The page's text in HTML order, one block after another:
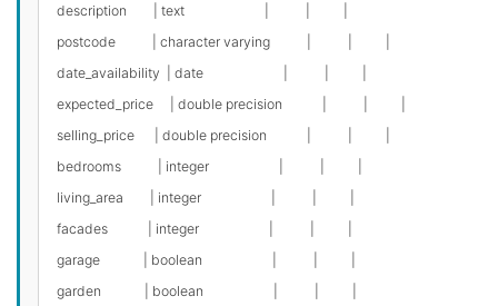
description        | text                        |           |          |
postcode           | character varying           |           |          |
date_availability  | date                        |           |          |
expected_price     | double precision            |           |          |
selling_price      | double precision            |           |          |
bedrooms           | integer                     |           |          |
living_area        | integer                     |           |          |
facades            | integer                     |           |          |
garage             | boolean                     |           |          |
garden             | boolean                     |           |          |